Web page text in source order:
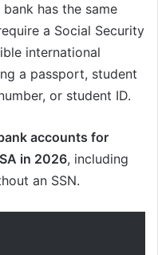
has the same
a Social Security
international
a passport, student
or student ID.
accounts for
in 2026, including
an SSN.